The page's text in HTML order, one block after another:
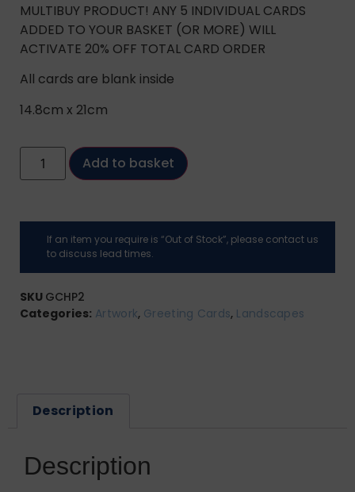
MULTIBUY PRODUCT! ANY 5 INDIVIDUAL CARDS
ADDED TO YOUR BASKET (OR MORE) WILL
ACTIVATE 20% OFF TOTAL CARD ORDER
All cards are blank inside
14.8cm x 21cm
Add to basket
If an item you require is “Out of Stock”, please contact us
to discuss lead times.
SKU GCHP2
Categories: Artwork, Greeting Cards, Landscapes
Description
Description